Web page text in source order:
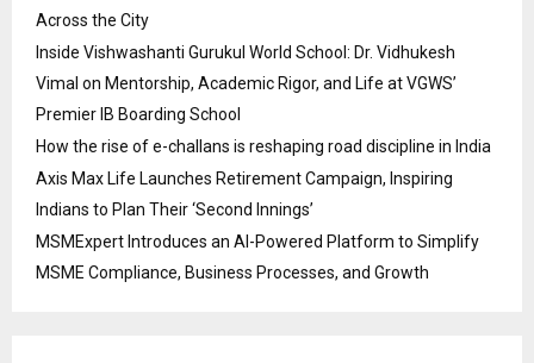
Across the City
Inside Vishwashanti Gurukul World School: Dr. Vidhukesh
Vimal on Mentorship, Academic Rigor, and Life at VGWS’
Premier IB Boarding School
How the rise of e-challans is reshaping road discipline in India
Axis Max Life Launches Retirement Campaign, Inspiring
Indians to Plan Their ‘Second Innings’
MSMExpert Introduces an AI-Powered Platform to Simplify
MSME Compliance, Business Processes, and Growth